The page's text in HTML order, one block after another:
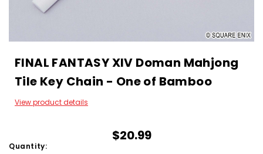
FINAL FANTASY XIV Doman Mahjong
Tile Key Chain - One of Bamboo
View product details
$20.99
Quantity: